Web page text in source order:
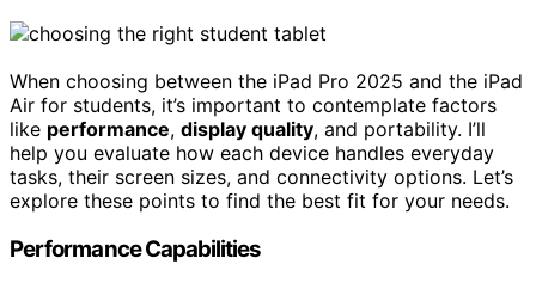
When choosing between the iPad Pro 2025 and the iPad
Air for students, it’s important to contemplate factors
like performance, display quality, and portability. I’ll
help you evaluate how each device handles everyday
tasks, their screen sizes, and connectivity options. Let’s
explore these points to find the best fit for your needs.
Performance Capabilities